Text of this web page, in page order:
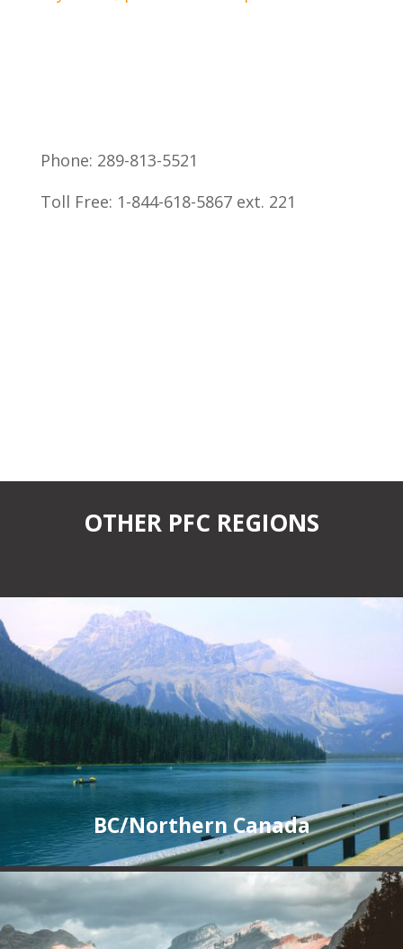
Phone: 289-813-5521
Toll Free: 1-844-618-5867 ext. 221
OTHER PFC REGIONS
BC/Northern Canada